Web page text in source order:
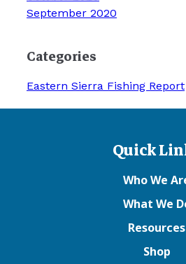
September 2020
Categories
Eastern Sierra Fishing Report
Quick
Who We
What We
Resources
Shop